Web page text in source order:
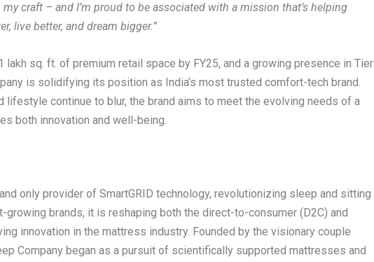
craft – and I’m proud to be associated with a mission that’s helping
live better, and dream bigger.”
sq. ft. of premium retail space by FY25, and a growing presence in Tier
is solidifying its position as India’s most trusted comfort-tech brand.
continue to blur, the brand aims to meet the evolving needs of a
both innovation and well-being.
only provider of SmartGRID technology, revolutionizing sleep and sitting
growing brands, it is reshaping both the direct-to-consumer (D2C) and
innovation in the mattress industry. Founded by the visionary couple
Company began as a pursuit of scientifically supported mattresses and